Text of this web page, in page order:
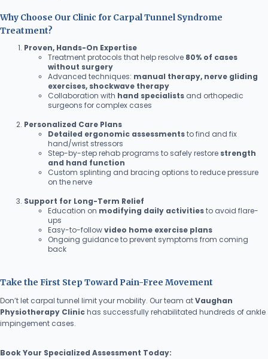
Why Choose Our Clinic for Carpal Tunnel Syndrome
Treatment?
Proven, Hands-On Expertise
Treatment protocols that help resolve 80% of cases
without surgery
Advanced techniques: manual therapy, nerve gliding
exercises, shockwave therapy
Collaboration with hand specialists and orthopedic
surgeons for complex cases
Personalized Care Plans
Detailed ergonomic assessmentsto find and fix
hand/wrist stressors
Step-by-step rehab programs to safely restore strength
and hand function
Custom splinting and bracing options to reduce pressure
on the nerve
Support for Long-Term Relief
Education on modifying daily activitiesto avoid flare-
ups
Easy-to-followvideo home exercise plans
Ongoing guidance to prevent symptoms from coming
back
Take the First Step Toward Pain-Free Movement
Don’t let carpal tunnel limit your mobility. Our team atVaughan
Physiotherapy Clinichas successfully rehabilitated hundreds of ankle
impingement cases.
Book Your Specialized Assessment Today: